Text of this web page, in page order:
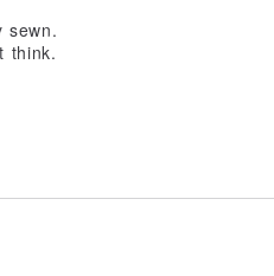
sewn.
think.